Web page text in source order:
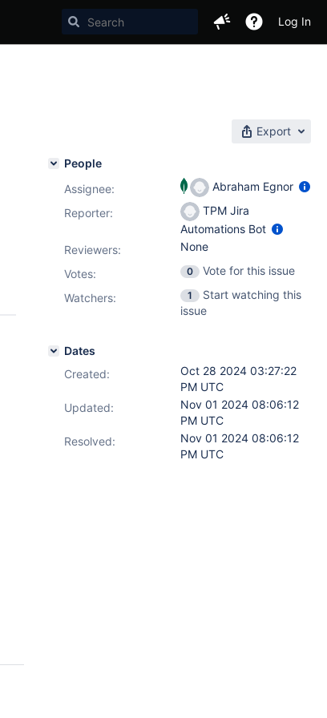
Log In
Export
People
Assignee:
Abraham Egnor
Reporter:
TPM Jira
Automations Bot
Reviewers:
None
Votes: 0
Vote for this issue
Watchers:
1
Start watching this
issue
Dates
Created:
Oct 28 2024 03:27:22
PM UTC
Updated:
Nov 01 2024 08:06:12
PM UTC
Resolved:
Nov 01 2024 08:06:12
PM UTC